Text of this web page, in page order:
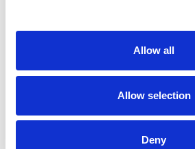
Allow all
Allow selection
Deny